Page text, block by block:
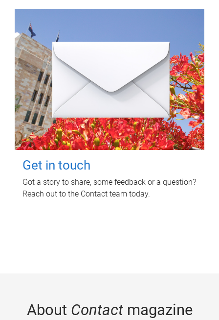
Get in touch
Got a story to share, some feedback or a question?
Reach out to the Contact team today.
About Contactmagazine